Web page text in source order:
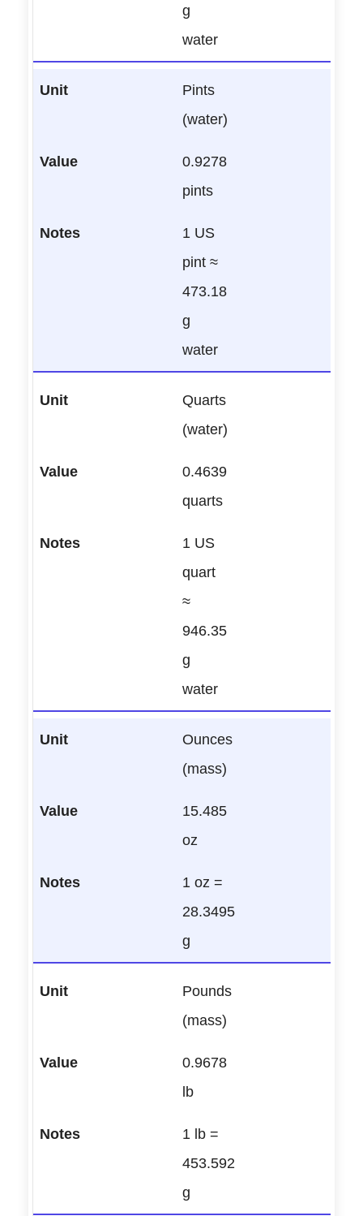
g
water
Pints
(water)
0.9278
pints
1 US
pint ≈
473.18
g
water
Quarts
(water)
0.4639
quarts
1 US
quart
≈
946.35
g
water
Ounces
(mass)
15.485
oz
1 oz =
28.3495
g
Pounds
(mass)
0.9678
lb
1 lb =
453.592
g